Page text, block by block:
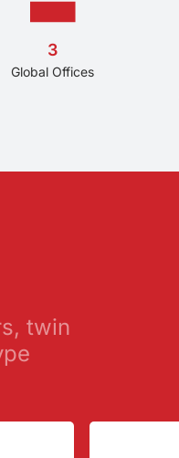
3
Global Offices
twin